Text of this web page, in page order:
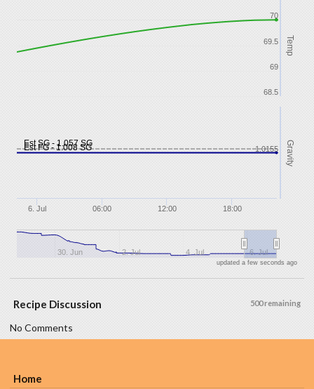
Est FG - 1.008 SG
Est SG - 1.057 SG
Temp
Gravity
6. Jul 06:00 12:00 18:00
30. Jun 2. Jul 4. Jul 6. Jul
70
68.5
69
69.5
1.0155
updated a few seconds ago
500 remaining
Recipe Discussion
No Comments
Home